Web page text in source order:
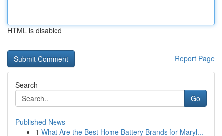
HTML is disabled
Report Page
Search
Go
Published News
1 What Are the Best Home Battery Brands for Maryl...